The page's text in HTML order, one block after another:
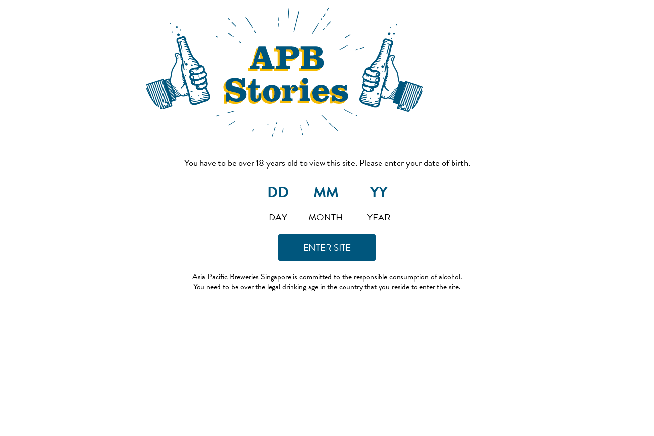
You have to be over 18 years old to view this site. Please enter your date of birth.
DAY MONTH YEAR
Asia Pacific Breweries Singapore is committed to the responsible consumption of alcohol.
You need to be over the legal drinking age in the country that you reside to enter the site.